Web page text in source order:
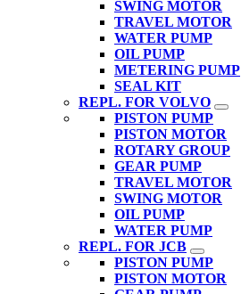
SWING MOTOR
TRAVEL MOTOR
WATER PUMP
OIL PUMP
METERING PUMP
SEAL KIT
REPL. FOR VOLVO
PISTON PUMP
PISTON MOTOR
ROTARY GROUP
GEAR PUMP
TRAVEL MOTOR
SWING MOTOR
OIL PUMP
WATER PUMP
REPL. FOR JCB
PISTON PUMP
PISTON MOTOR